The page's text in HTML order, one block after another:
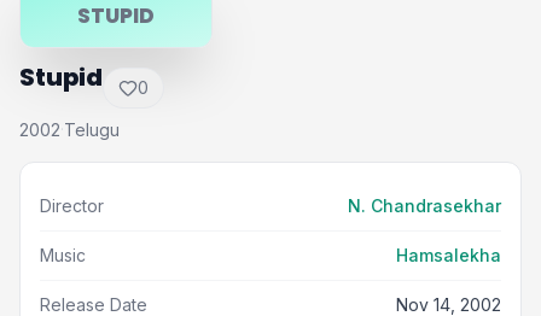
STUPID
Stupid 0
2002·Telugu
Director N. Chandrasekhar
Music Hamsalekha
Release Date Nov 14, 2002